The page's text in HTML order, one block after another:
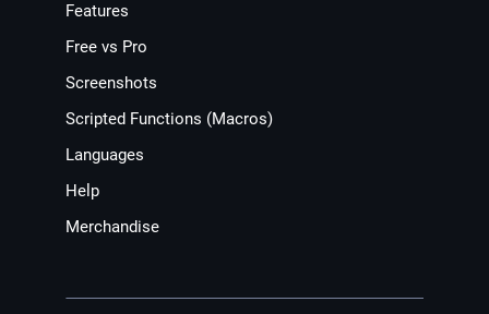
Features
Free vs Pro
Screenshots
Scripted Functions (Macros)
Languages
Help
Merchandise